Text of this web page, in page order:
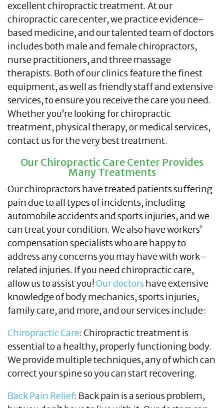
excellent chiropractic treatment. At our
chiropractic care center, we practice evidence-
based medicine, and our talented team of doctors
includes both male and female chiropractors,
nurse practitioners, and three massage
therapists. Both of our clinics feature the finest
equipment, as well as friendly staff and extensive
services, to ensure you receive the care you need.
Whether you’re looking for chiropractic
treatment, physical therapy, or medical services,
contact us for the very best treatment.
Our Chiropractic Care Center Provides
Many Treatments
Our chiropractors have treated patients suffering
pain due to all types of incidents, including
automobile accidents and sports injuries, and we
can treat your condition. We also have workers’
compensation specialists who are happy to
address any concerns you may have with work-
related injuries. If you need chiropractic care,
allow us to assist you!Our doctors have extensive
knowledge of body mechanics, sports injuries,
family care, and more, and our services include:
Chiropractic Care: Chiropractic treatment is
essential to a healthy, properly functioning body.
We provide multiple techniques, any of which can
correct your spine so you can start recovering.
Back Pain Relief: Back pain is a serious problem,